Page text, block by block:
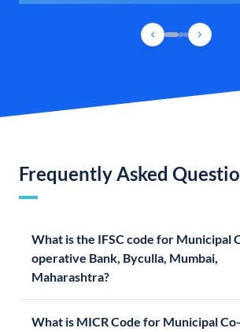
Frequently Asked
What is the IFSC code for Municipal
operative Bank, Byculla, Mumbai,
Maharashtra?
What is MICR Code for Municipal